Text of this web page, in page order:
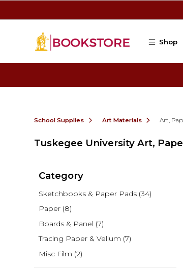
Shop
School Supplies Art Materials Art,
Tuskegee University Art,
Category
Sketchbooks & Paper Pads (34)
Paper (8)
Boards & Panel (7)
Tracing Paper & Vellum (7)
Misc Film (2)